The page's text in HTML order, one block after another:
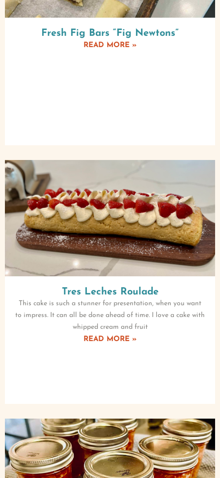
Fresh Fig Bars “Fig Newtons”
READ MORE »
Tres Leches Roulade
This cake is such a stunner for presentation, when you want
to impress. It can all be done ahead of time. I love a cake with
whipped cream and fruit
READ MORE »